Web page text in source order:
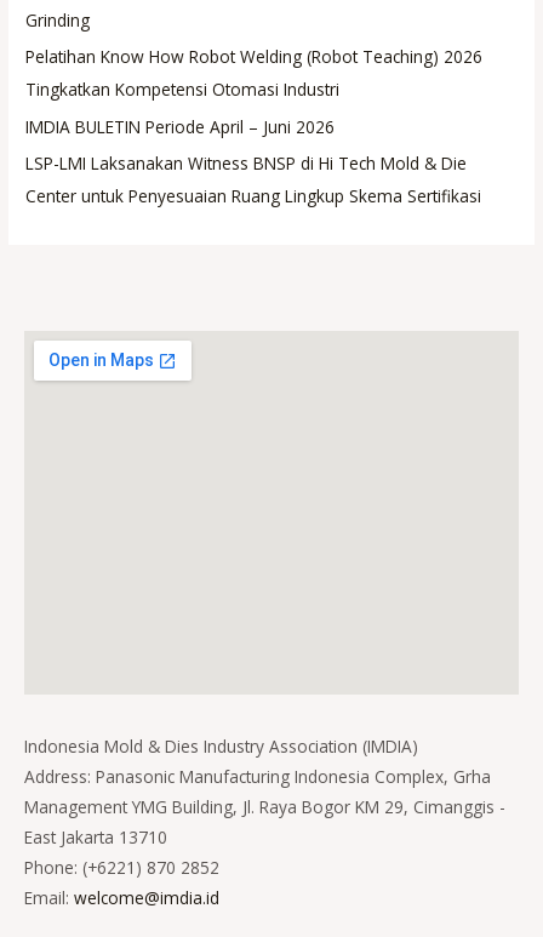
Grinding
Pelatihan Know How Robot Welding (Robot Teaching) 2026
Tingkatkan Kompetensi Otomasi Industri
IMDIA BULETIN Periode April – Juni 2026
LSP-LMI Laksanakan Witness BNSP di Hi Tech Mold & Die
Center untuk Penyesuaian Ruang Lingkup Skema Sertifikasi
Indonesia Mold & Dies Industry Association (IMDIA)
Address: Panasonic Manufacturing Indonesia Complex, Grha
Management YMG Building, Jl. Raya Bogor KM 29, Cimanggis -
East Jakarta 13710
Phone: (+6221) 870 2852
Email: welcome@imdia.id